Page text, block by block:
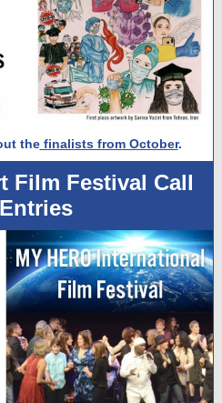
thefinalists from October.
Film Festival Call